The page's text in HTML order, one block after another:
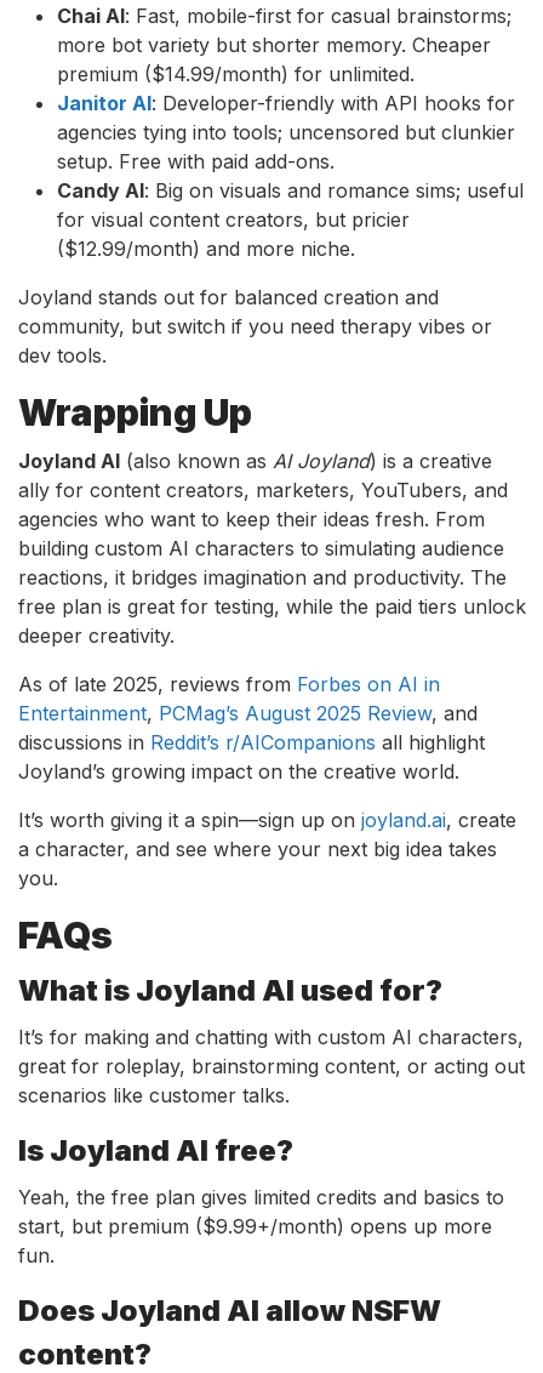
Chai AI: Fast, mobile-first for casual brainstorms;
more bot variety but shorter memory. Cheaper
premium ($14.99/month) for unlimited.
Janitor AI: Developer-friendly with API hooks for
agencies tying into tools; uncensored but clunkier
setup. Free with paid add-ons.
Candy AI: Big on visuals and romance sims; useful
for visual content creators, but pricier
($12.99/month) and more niche.
Joyland stands out for balanced creation and
community, but switch if you need therapy vibes or
dev tools.
Wrapping Up
Joyland AI (also known as AI Joyland) is a creative
ally for content creators, marketers, YouTubers, and
agencies who want to keep their ideas fresh. From
building custom AI characters to simulating audience
reactions, it bridges imagination and productivity. The
free plan is great for testing, while the paid tiers unlock
deeper creativity.
As of late 2025, reviews from Forbes on AI in
Entertainment, PCMag’s August 2025 Review, and
discussions in Reddit’s r/AICompanions all highlight
Joyland’s growing impact on the creative world.
It’s worth giving it a spin—sign up on joyland.ai, create
a character, and see where your next big idea takes
you.
FAQs
What is Joyland AI used for?
It’s for making and chatting with custom AI characters,
great for roleplay, brainstorming content, or acting out
scenarios like customer talks.
Is Joyland AI free?
Yeah, the free plan gives limited credits and basics to
start, but premium ($9.99+/month) opens up more
fun.
Does Joyland AI allow NSFW
content?